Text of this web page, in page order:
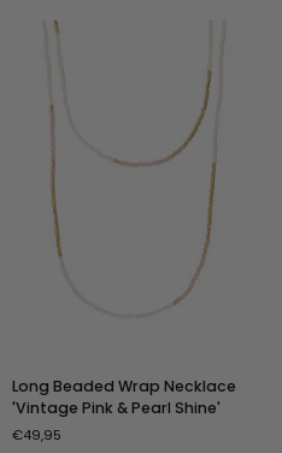
Beaded
Wrap
Necklace
Long Beaded Wrap Necklace
'Vintage Pink & Pearl Shine'
€49,95